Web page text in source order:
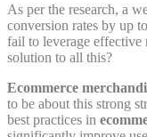
As per the research, a
conversion rates by up
fail to leverage effective
solution to all this?
Ecommerce
to be about this strong
best practices in